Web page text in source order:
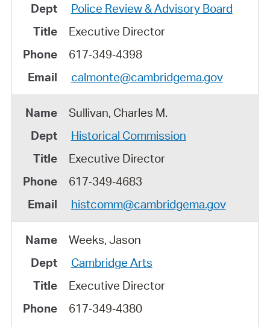
Police Review & Advisory Board
Executive Director
617‑349‑4398
calmonte@cambridgema.gov
Sullivan, Charles M.
Historical Commission
Executive Director
617‑349‑4683
histcomm@cambridgema.gov
Weeks, Jason
Cambridge Arts
Executive Director
617‑349‑4380